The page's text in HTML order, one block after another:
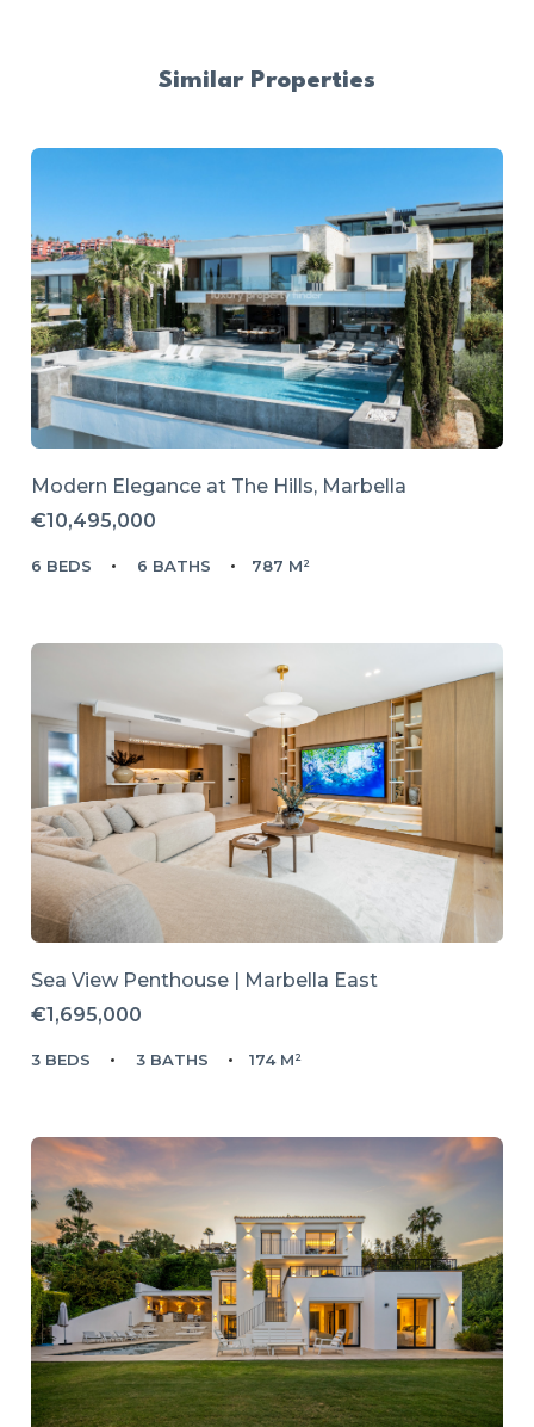
Similar Properties
Modern Elegance at The Hills, Marbella
€10,495,000
6 BEDS 6 BATHS 787 M²
Sea View Penthouse | Marbella East
€1,695,000
3 BEDS 3 BATHS 174 M²